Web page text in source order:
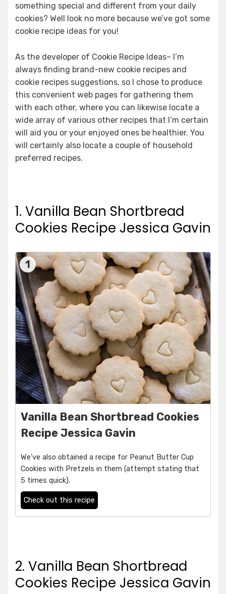
something special and different from your daily
cookies? Well look no more because we’ve got some
cookie recipe ideas for you!
As the developer of Cookie Recipe Ideas– I’m
always finding brand-new cookie recipes and
cookie recipes suggestions, so I chose to produce
this convenient web pages for gathering them
with each other, where you can likewise locate a
wide array of various other recipes that I’m certain
will aid you or your enjoyed ones be healthier. You
will certainly also locate a couple of household
preferred recipes.
1. Vanilla Bean Shortbread
Cookies Recipe Jessica Gavin
1
Vanilla Bean Shortbread Cookies
Recipe Jessica Gavin
We've also obtained a recipe for Peanut Butter Cup
Cookies with Pretzels in them (attempt stating that
5 times quick).
Check out this recipe
2. Vanilla Bean Shortbread
Cookies Recipe Jessica Gavin